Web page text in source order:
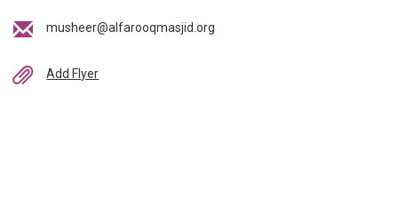
musheer@alfarooqmasjid.org
Add Flyer